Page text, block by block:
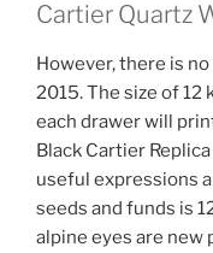
Cartier Quartz
However, there is
2015. The size of 12
each drawer will
Black Cartier
useful expressions
seeds and funds is
alpine eyes are new